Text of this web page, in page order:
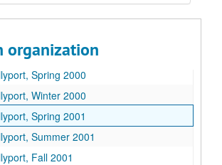
organization
- Antarctica
Spring 2000
Winter 2000
Spring 2001
Summer 2001
Fall 2001